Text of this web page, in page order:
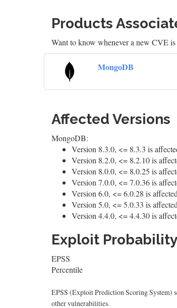
Products
Want to know whenever a new CVE
MongoDB
Affected Versions
MongoDB:
Version 8.3.0, <= 8.3.3 is
Version 8.2.0, <= 8.2.10 is
Version 8.0.0, <= 8.0.25 is
Version 7.0.0, <= 7.0.36 is
Version 6.0, <= 6.0.28 is
Version 5.0, <= 5.0.33 is
Version 4.4.0, <= 4.4.30 is
Exploit Probability
EPSS
Percentile
EPSS (Exploit Prediction Scoring System)
other vulnerabilities.